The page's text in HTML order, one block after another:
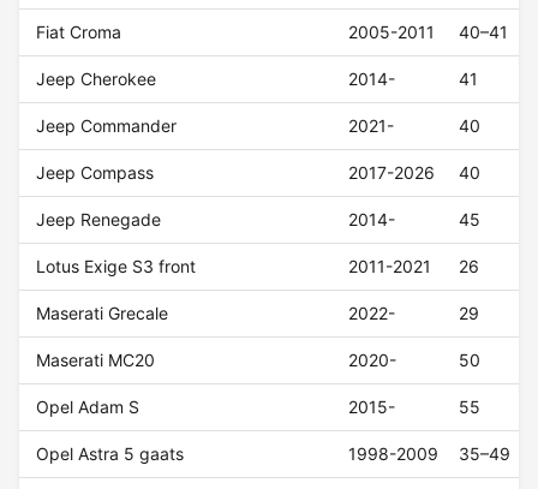
Fiat Croma 2005-2011 40–41
Jeep Cherokee 2014- 41
Jeep Commander 2021- 40
Jeep Compass 2017-2026 40
Jeep Renegade 2014- 45
Lotus Exige S3 front 2011-2021 26
Maserati Grecale 2022- 29
Maserati MC20 2020- 50
Opel Adam S 2015- 55
Opel Astra 5 gaats 1998-2009 35–49